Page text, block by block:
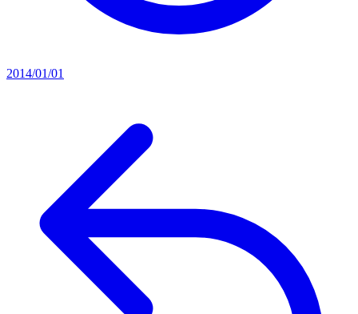
2014/01/01